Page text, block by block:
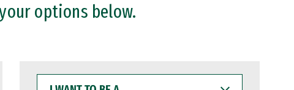
options below.